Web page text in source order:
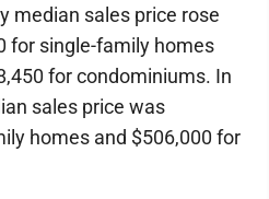
median sales price rose
for single-family homes
for condominiums. In
sales price was
homes and $506,000 for